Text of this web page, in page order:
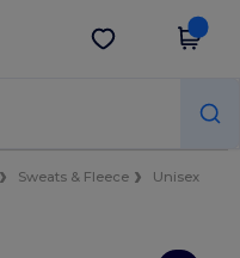
Get the app
Sweats & Fleece
Unisex